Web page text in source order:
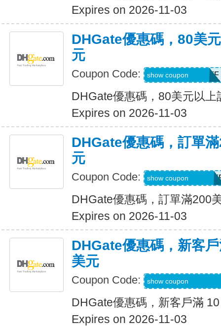
Expires on 2026-11-03
DHGate優惠碼，80美
元
Coupon Code: DH2026AUG8OFF
show coupon
DHGate優惠碼，80美元以上
Expires on 2026-11-03
DHGate優惠碼，訂單
元
Coupon Code: show coupon
DHGate優惠碼，訂單滿200
Expires on 2026-11-03
DHGate優惠碼，新客
美元
Coupon Code: show coupon
DHGate優惠碼，新客戶滿
Expires on 2026-11-03